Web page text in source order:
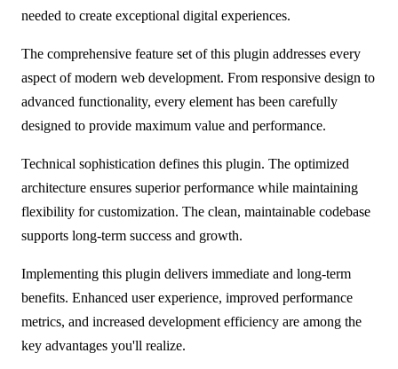
needed to create exceptional digital experiences.
The comprehensive feature set of this plugin addresses every
aspect of modern web development. From responsive design to
advanced functionality, every element has been carefully
designed to provide maximum value and performance.
Technical sophistication defines this plugin. The optimized
architecture ensures superior performance while maintaining
flexibility for customization. The clean, maintainable codebase
supports long-term success and growth.
Implementing this plugin delivers immediate and long-term
benefits. Enhanced user experience, improved performance
metrics, and increased development efficiency are among the
key advantages you'll realize.